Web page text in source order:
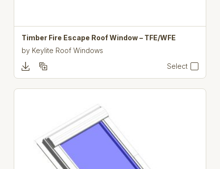
Timber Fire Escape Roof Window – TFE/WFE
by Keylite Roof Windows
Select